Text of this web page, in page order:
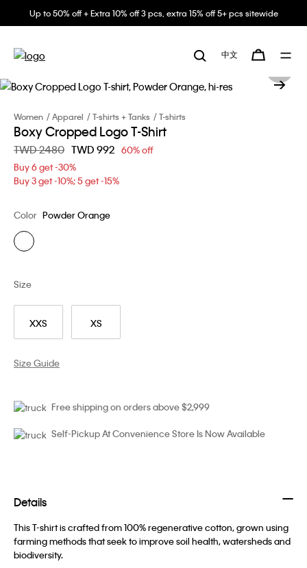
Up to 50% off + Extra 10% off 3 pcs, extra 15% off 5+ pcs sitewide
中文
Women Apparel T-shirts + Tanks T-shirts
Boxy Cropped Logo T-Shirt
Price reduced from
TWD 2480 toTWD 992 60% off
Buy 6 get -30%
Buy 3 get -10%; 5 get -15%
Color Powder Orange
XXS XS
Size
Size Guide
Free shipping on orders above $2,999
Self-Pickup At Convenience Store Is Now Available
Details
This T-shirt is crafted from 100% regenerative cotton, grown using
farming methods that seek to improve soil health, watersheds and
biodiversity.